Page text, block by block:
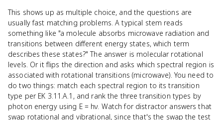
This shows up as multiple choice, and the questions are
usually fast matching problems. A typical stem reads
something like "a molecule absorbs microwave radiation and
transitions between different energy states, which term
describes these states?" The answer is molecular rotational
levels. Or it flips the direction and asks which spectral region is
associated with rotational transitions (microwave). You need to
do two things: match each spectral region to its transition
type per EK 3.11.A.1, and rank the three transition types by
photon energy using E = hν. Watch for distractor answers that
swap rotational and vibrational, since that's the swap the test